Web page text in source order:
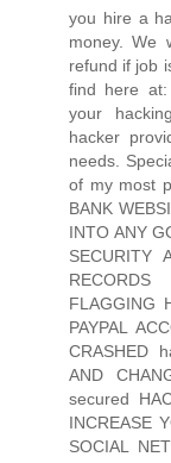
you hire a
money. We
refund if job
find here at:
your
hacker
needs.
of my most
BANK
INTO ANY
SECURITY
FLAGGING
PAYPAL
CRASHED
AND
secured
INCREASE
SOCIAL